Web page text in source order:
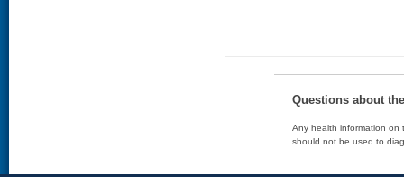
Questions about
Any health information on
should not be used to